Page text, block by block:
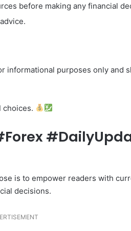
before making any financial
informational purposes only and
choices.
is to empower readers with
decisions.